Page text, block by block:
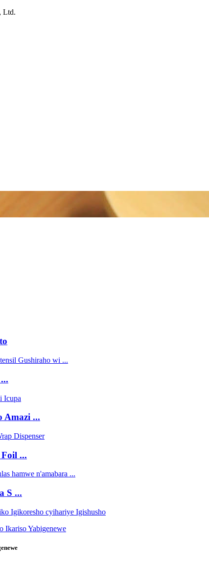
Ltd.
Amazi ...
...
S ...